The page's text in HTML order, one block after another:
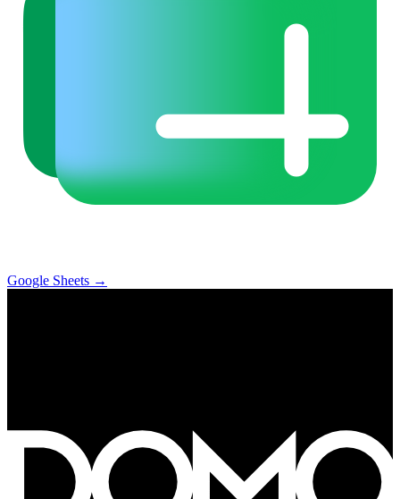
Google Sheets →